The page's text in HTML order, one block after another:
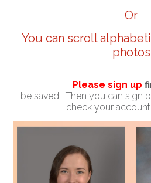
Or
You can scroll
photos
Please sign up
be saved. Then you can sign
check your